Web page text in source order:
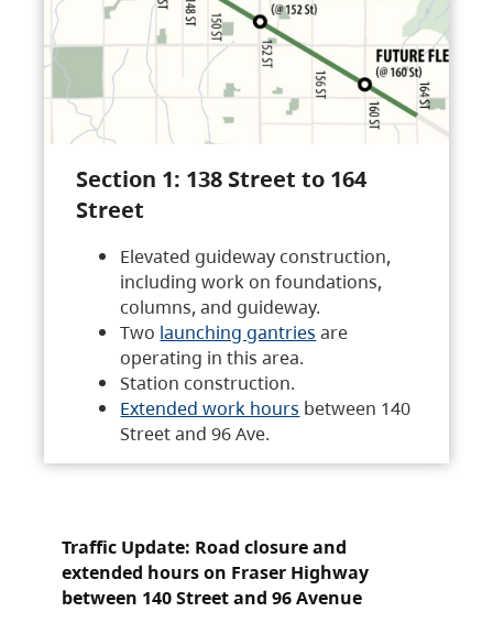
Section 1: 138 Street to 164
Street
Elevated guideway construction,
including work on foundations,
columns, and guideway.
Two launching gantries are
operating in this area.
Station construction.
Extended work hours between 140
Street and 96 Ave.
Traffic Update: Road closure and
extended hours on Fraser Highway
between 140 Street and 96 Avenue